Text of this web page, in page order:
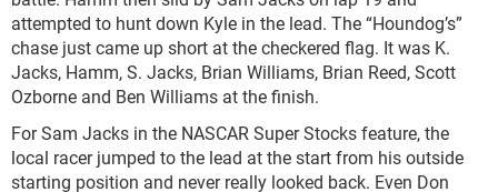
attempted to hunt down Kyle in the lead. The “Houndog’s”
chase just came up short at the checkered flag. It was K.
Jacks, Hamm, S. Jacks, Brian Williams, Brian Reed, Scott
Ozborne and Ben Williams at the finish.
For Sam Jacks in the NASCAR Super Stocks feature, the
local racer jumped to the lead at the start from his outside
starting position and never really looked back. Even Don